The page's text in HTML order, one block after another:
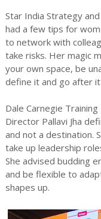
Star India Strategy
had a few tips for
to network with
take risks. Her magic
your own space, be
define it and go after
Dale Carnegie
Director Pallavi Jha
and not a destination.
take up leadership
She advised budding
and be flexible to
shapes up.